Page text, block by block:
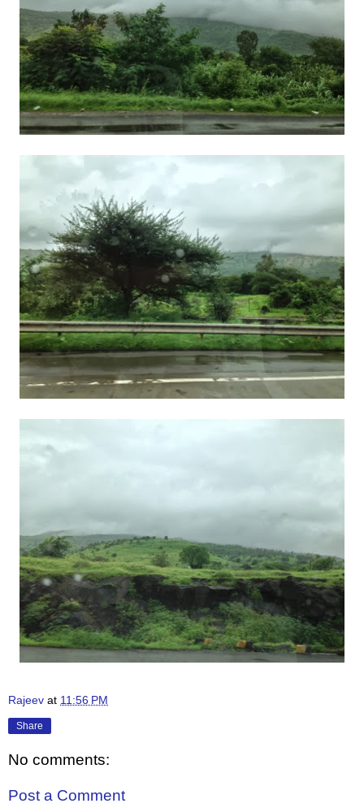
Rajeev at 11:56 PM
Share
No comments:
Post a Comment